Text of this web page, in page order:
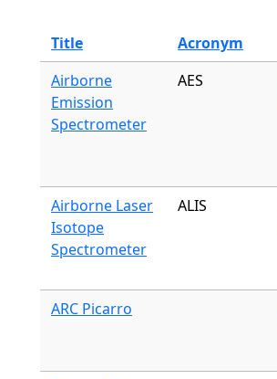
Title Acronym
Airborne
Emission
Spectrometer
AES
Airborne Laser
Isotope
Spectrometer
ALIS
ARC Picarro